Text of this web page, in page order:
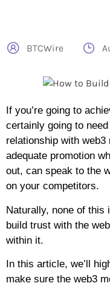
BTCWire
If you’re going to
certainly going to
relationship with
adequate promotion
out, can speak to the
on your competitors.
Naturally, none of this
build trust with the
within it.
In this article, we’ll
make sure the web3